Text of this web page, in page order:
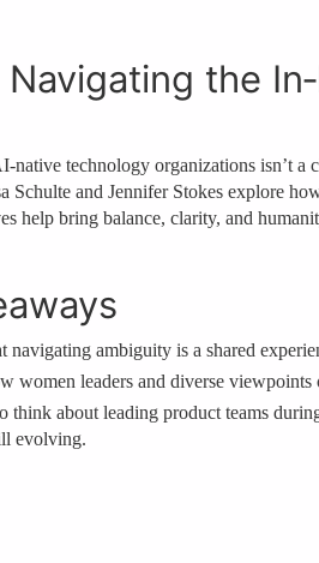
the
technology organizations isn’t
Schulte and Jennifer Stokes explore
help bring balance, clarity, and
navigating ambiguity is a shared
women leaders and diverse
think about leading product teams
evolving.